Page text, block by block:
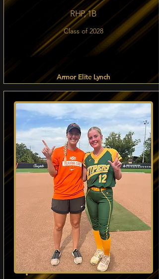
RHP, 1B
Class of 2028
Armor Elite Lynch
Read more